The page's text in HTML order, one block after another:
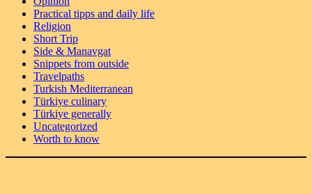
Practical tipps and daily life
Religion
Short Trip
Side & Manavgat
Snippets from outside
Travelpaths
Turkish Mediterranean
Türkiye culinary
Türkiye generally
Uncategorized
Worth to know